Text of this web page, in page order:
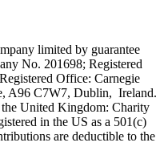
limited by guarantee
No. 201698; Registered
Office: Carnegie
A96 C7W7, Dublin, Ireland.
United Kingdom: Charity
in the US as a 501(c)
are deductible to the